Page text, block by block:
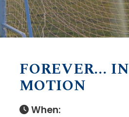
FOREVER... IN
MOTION
When: